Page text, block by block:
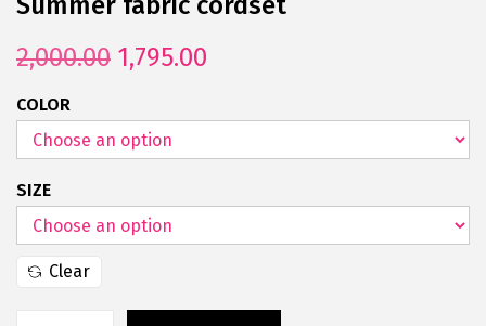
2,000.00 1,795.00
COLOR
SIZE
Clear